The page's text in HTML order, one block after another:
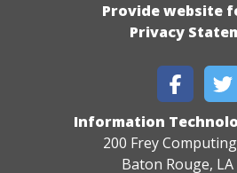
Provide website
Privacy
Information
200 Frey
Baton Rouge, LA